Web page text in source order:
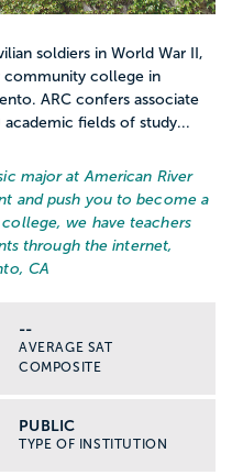
soldiers in World War II,
community college in
ARC confers associate
fields of study...
major at American River
and push you to become a
we have teachers
through the internet,
CA
--
AVERAGE SAT
COMPOSITE
PUBLIC
TYPE OF INSTITUTION